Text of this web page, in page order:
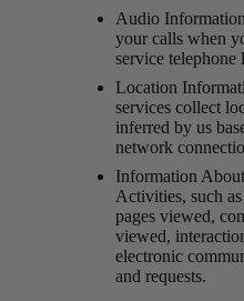
Audio
your calls when
service telephone
Location
services collect
inferred by us
network
Information
Activities, such
pages viewed,
viewed,
electronic
and requests.